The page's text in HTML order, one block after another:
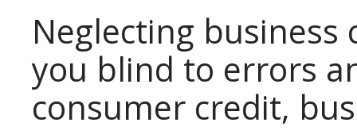
Neglecting
you blind to errors
consumer credit,